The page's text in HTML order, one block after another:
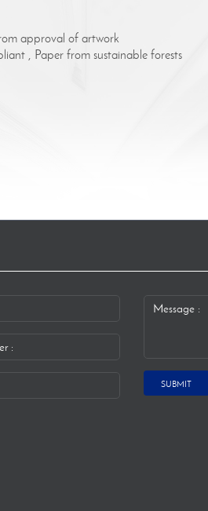
approval of artwork
, Paper from sustainable forests